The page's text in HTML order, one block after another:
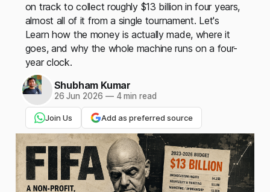
on track to collect roughly $13 billion in four years,
almost all of it from a single tournament. Let's
Learn how the money is actually made, where it
goes, and why the whole machine runs on a four-
year clock.
Shubham Kumar
26 Jun 2026 —4 min read
Join Us Add as preferred source